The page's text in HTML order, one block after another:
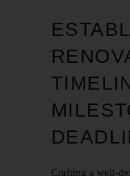
Crafting a well-